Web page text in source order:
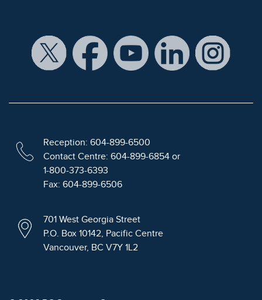
Reception: 604-899-6500
Contact Centre: 604-899-6854 or
1-800-373-6393
Fax: 604-899-6506
701 West Georgia Street
P.O. Box 10142, Pacific Centre
Vancouver, BC V7Y 1L2